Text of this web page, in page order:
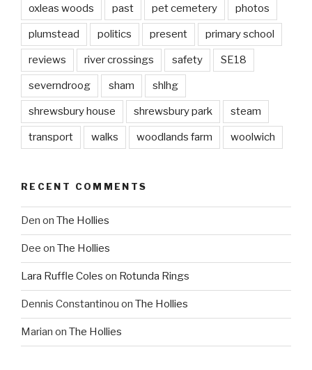
oxleas woods past pet cemetery photos
plumstead politics present primary school
reviews river crossings safety SE18
severndroog sham shlhg
shrewsbury house shrewsbury park steam
transport walks woodlands farm woolwich
RECENT COMMENTS
Den on The Hollies
Dee on The Hollies
Lara Ruffle Coles on Rotunda Rings
Dennis Constantinou on The Hollies
Marian on The Hollies